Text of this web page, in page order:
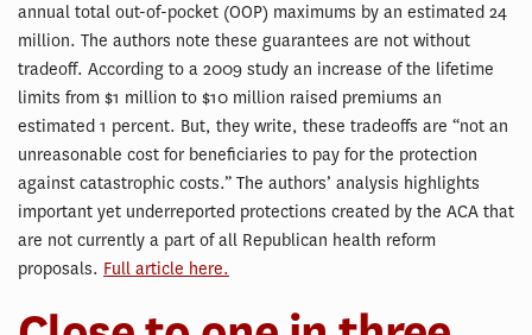
annual total out-of-pocket (OOP) maximums by an estimated 24
million. The authors note these guarantees are not without
tradeoff. According to a 2009 study an increase of the lifetime
limits from $1 million to $10 million raised premiums an
estimated 1 percent. But, they write, these tradeoffs are “not an
unreasonable cost for beneficiaries to pay for the protection
against catastrophic costs.” The authors’ analysis highlights
important yet underreported protections created by the ACA that
are not currently a part of all Republican health reform
proposals. Full article here.